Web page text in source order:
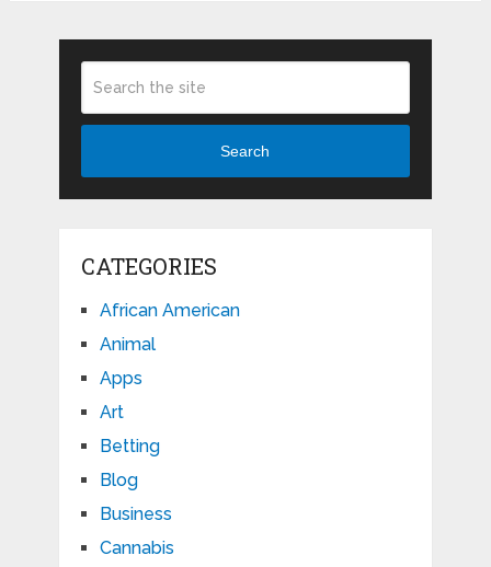
Search
CATEGORIES
African American
Animal
Apps
Art
Betting
Blog
Business
Cannabis